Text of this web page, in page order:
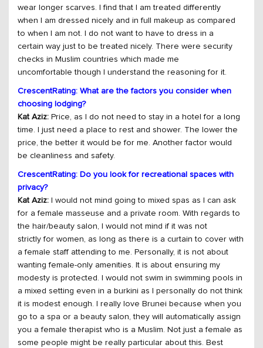
wear longer scarves. I find that I am treated differently
when I am dressed nicely and in full makeup as compared
to when I am not. I do not want to have to dress in a
certain way just to be treated nicely. There were security
checks in Muslim countries which made me
uncomfortable though I understand the reasoning for it.
CrescentRating: What are the factors you consider when
choosing lodging?
Kat Aziz: Price, as I do not need to stay in a hotel for a long
time. I just need a place to rest and shower. The lower the
price, the better it would be for me. Another factor would
be cleanliness and safety.
CrescentRating: Do you look for recreational spaces with
privacy?
Kat Aziz: I would not mind going to mixed spas as I can ask
for a female masseuse and a private room. With regards to
the hair/beauty salon, I would not mind if it was not
strictly for women, as long as there is a curtain to cover with
a female staff attending to me. Personally, it is not about
wanting female-only amenities. It is about ensuring my
modesty is protected. I would not swim in swimming pools in
a mixed setting even in a burkini as I personally do not think
it is modest enough. I really love Brunei because when you
go to a spa or a beauty salon, they will automatically assign
you a female therapist who is a Muslim. Not just a female as
some people might be really particular about this. Best